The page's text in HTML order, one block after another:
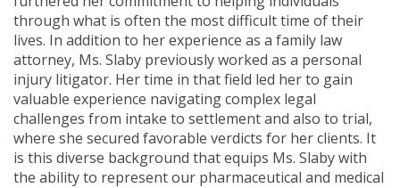
through what is often the most difficult time of their
lives. In addition to her experience as a family law
attorney, Ms. Slaby previously worked as a personal
injury litigator. Her time in that field led her to gain
valuable experience navigating complex legal
challenges from intake to settlement and also to trial,
where she secured favorable verdicts for her clients. It
is this diverse background that equips Ms. Slaby with
the ability to represent our pharmaceutical and medical